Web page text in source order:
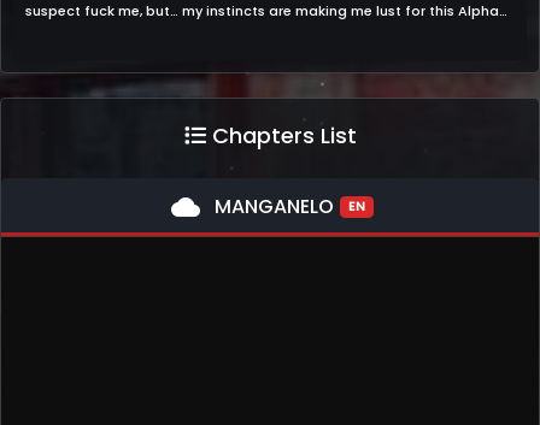
suspect fuck me, but… my instincts are making me lust for this Alpha…
Chapters List
cloud MANGANELO EN